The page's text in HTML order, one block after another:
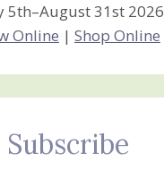
5th–August 31st 2026
Online | Shop Online
Subscribe